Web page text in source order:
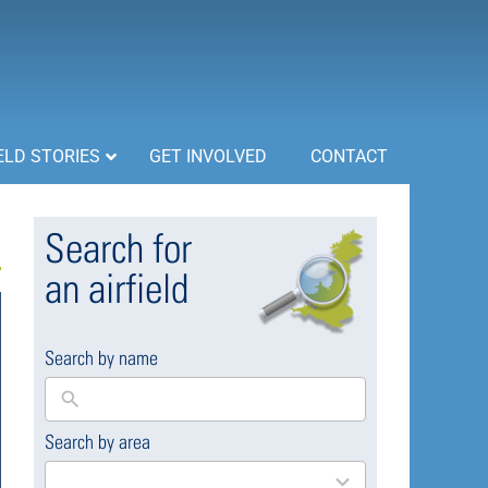
STORIES GET INVOLVED CONTACT
Search for
an airfield
Search by name
Search by area
169